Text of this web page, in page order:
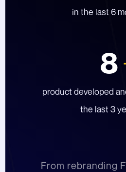
in the last 6
8
product developed
the last 3
From rebranding